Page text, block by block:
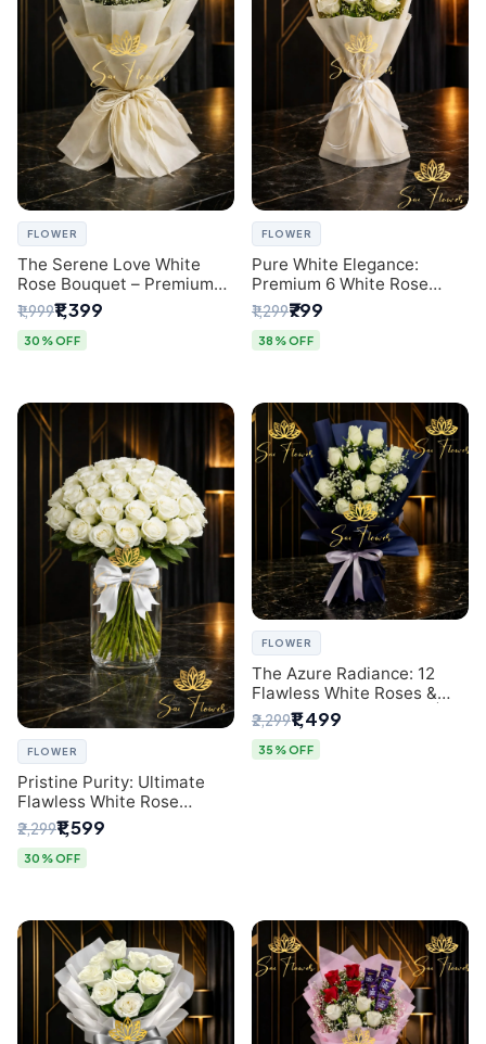
FLOWER
The Serene Love White
Rose Bouquet – Premium
Flower Delivery Delhi
₹1,999₹1,399
30% OFF
FLOWER
Pure White Elegance:
Premium 6 White Rose
Bouquet with Gypsophila –
Luxury Delhi Florist
Creation
₹1,299₹799
38% OFF
FLOWER
Pristine Purity: Ultimate
Flawless White Rose
Bouquet from Top Delhi
Florist
₹2,299₹1,599
30% OFF
FLOWER
The Azure Radiance: 12
Flawless White Roses &
Baby's Breath Bouquet |
Premium Delhi Florist
₹2,299₹1,499
35% OFF